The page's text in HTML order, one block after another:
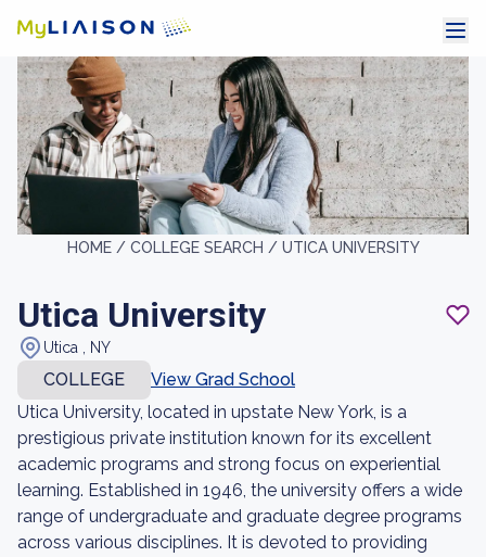
HOME / COLLEGE SEARCH / UTICA UNIVERSITY
Utica University
Utica , NY
COLLEGE
View Grad School
Utica University, located in upstate New York, is a
prestigious private institution known for its excellent
academic programs and strong focus on experiential
learning. Established in 1946, the university offers a wide
range of undergraduate and graduate degree programs
across various disciplines. It is devoted to providing